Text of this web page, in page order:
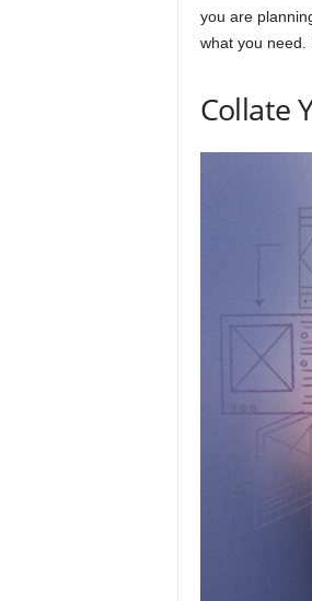
you are
what you need.
Collate